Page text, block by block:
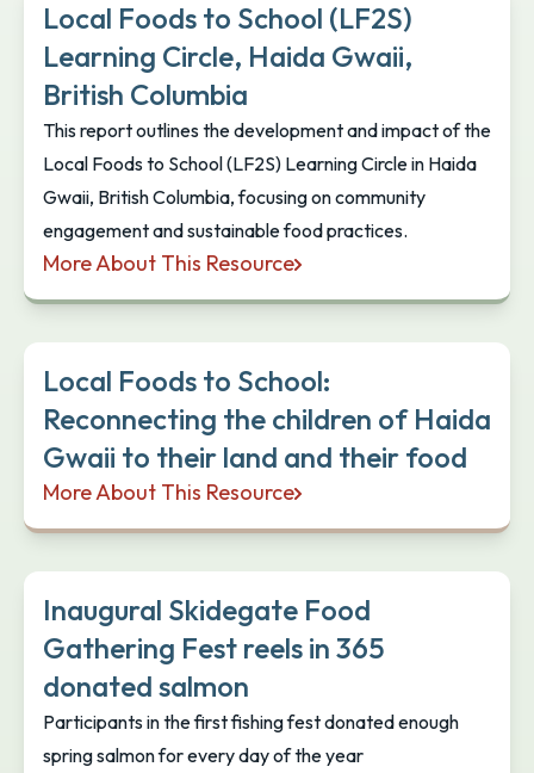
Local Foods to School (LF2S)
Learning Circle, Haida Gwaii,
British Columbia
This report outlines the development and impact of the
Local Foods to School (LF2S) Learning Circle in Haida
Gwaii, British Columbia, focusing on community
engagement and sustainable food practices.
More About This Resource
Local Foods to School (LF2S) Learning Circle,
Local Foods to School:
Reconnecting the children of Haida
Gwaii to their land and their food
More About This Resource
Local Foods to School: Reconnecting the
Inaugural Skidegate Food
Gathering Fest reels in 365
donated salmon
Participants in the first fishing fest donated enough
spring salmon for every day of the year